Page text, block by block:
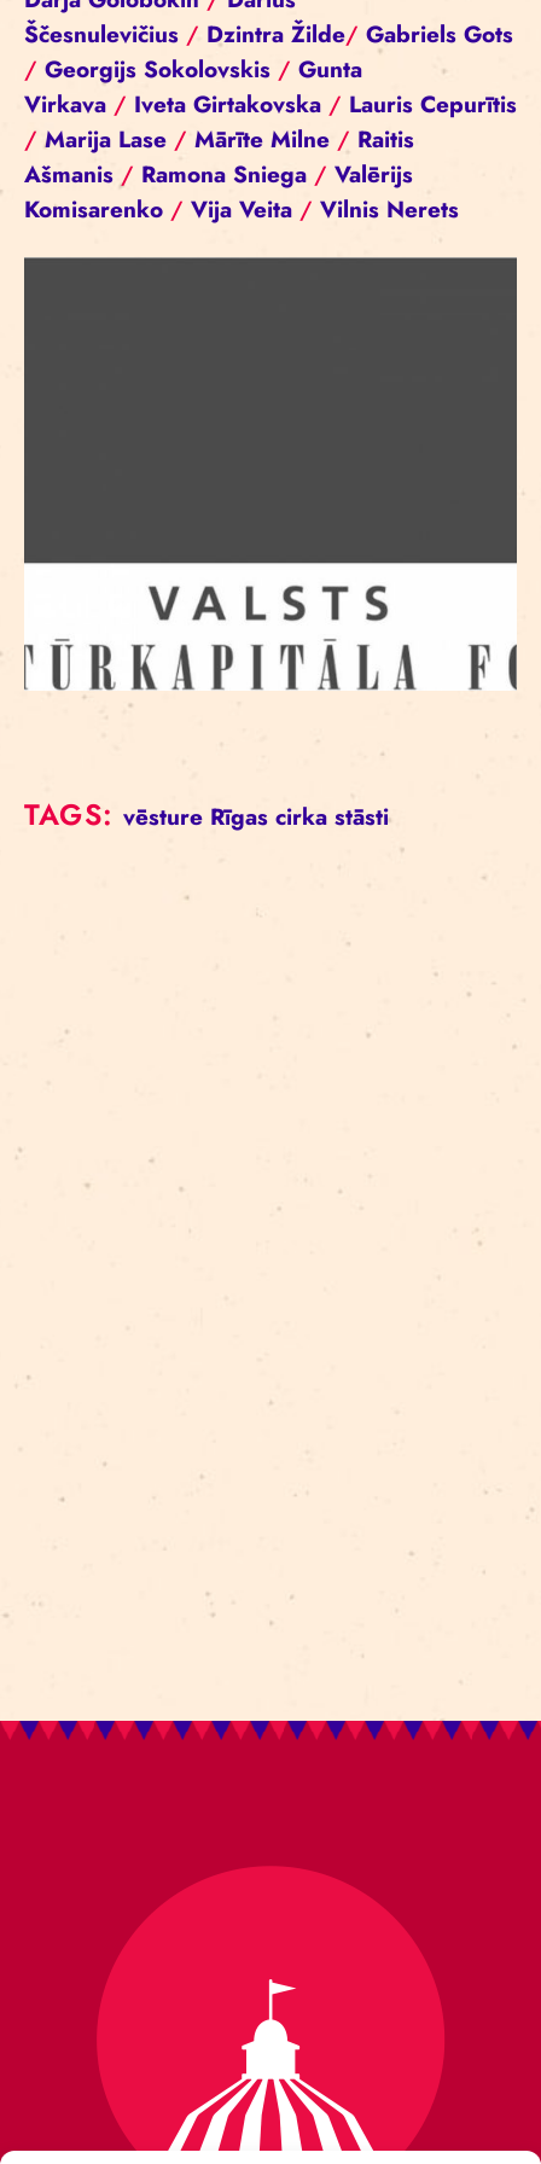
Ščesnulevičius / Dzintra Žilde/ Gabriels Gots
/ Georgijs Sokolovskis / Gunta
Virkava / Iveta Girtakovska / Lauris Cepurītis
/ Marija Lase / Mārīte Milne / Raitis
Ašmanis / Ramona Sniega / Valērijs
Komisarenko / Vija Veita / Vilnis Nerets
TAGS:vēsture Rīgas cirka stāsti